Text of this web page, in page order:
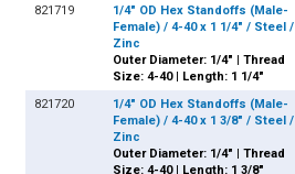
821719
1/4" OD Hex Standoffs (Male-
Female) / 4-40 x 1 1/4" / Steel /
Zinc
Outer Diameter: 1/4" | Thread
Size: 4-40 | Length: 1 1/4"
821720
1/4" OD Hex Standoffs (Male-
Female) / 4-40 x 1 3/8" / Steel /
Zinc
Outer Diameter: 1/4" | Thread
Size: 4-40 | Length: 1 3/8"